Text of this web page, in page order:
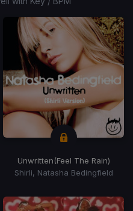
Unwritten(Feel The Rain)
Shirli, Natasha Bedingfield